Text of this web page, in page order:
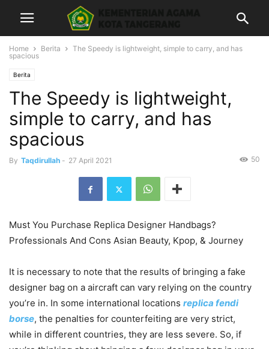
Home Berita
The Speedy is lightweight, simple to carry, and has
spacious
Berita
The Speedy is lightweight,
simple to carry, and has
spacious
By Taqdirullah - 27 April 2021 50
Must You Purchase Replica Designer Handbags?
Professionals And Cons Asian Beauty, Kpop, & Journey
It is necessary to note that the results of bringing a fake
designer bag on a aircraft can vary relying on the country
you’re in. In some international locations replica fendi
borse, the penalties for counterfeiting are very strict,
while in different countries, they are less severe. So, if